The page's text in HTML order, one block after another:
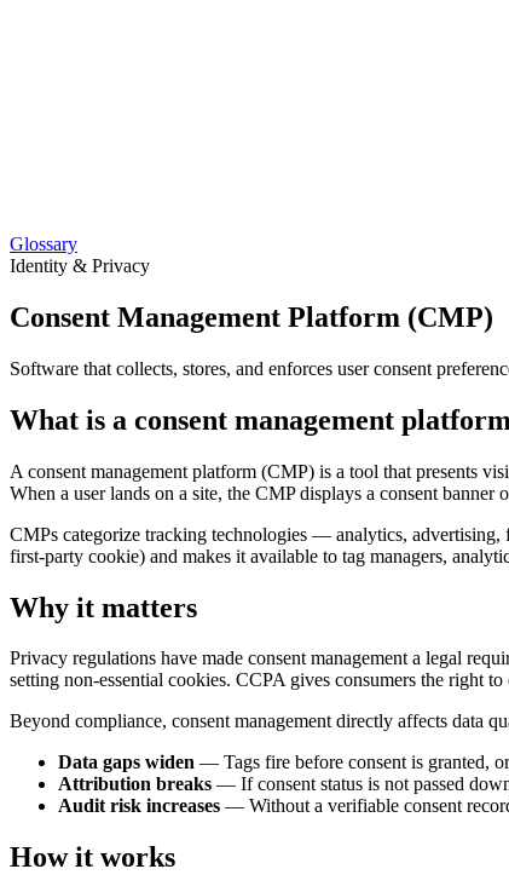
Glossary
Identity & Privacy
Consent Management Platform (CMP)
Software that collects, stores, and enforces user consent
What is a consent management
A consent management platform (CMP) is a tool that presents
When a user lands on a site, the CMP displays a consent
CMPs categorize tracking technologies — analytics,
first-party cookie) and makes it available to tag managers,
Why it matters
Privacy regulations have made consent management a legal
setting non-essential cookies. CCPA gives consumers the right
Beyond compliance, consent management directly affects data
Data gaps widen — Tags fire before consent is granted,
Attribution breaks — If consent status is not passed
Audit risk increases — Without a verifiable consent
How it works